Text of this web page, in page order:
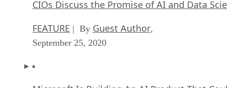
CIOs Discuss the Promise of AI and Data
FEATURE | By Guest Author,
September 25, 2020